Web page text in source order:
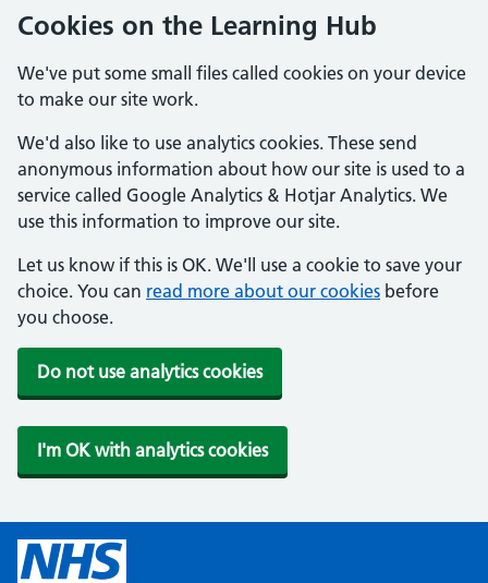
Cookies on the Learning Hub
We've put some small files called cookies on your device
to make our site work.
We'd also like to use analytics cookies. These send
anonymous information about how our site is used to a
service called Google Analytics & Hotjar Analytics. We
use this information to improve our site.
Let us know if this is OK. We'll use a cookie to save your
choice. You can read more about our cookies before
you choose.
Do not use analytics cookies
I'm OK with analytics cookies